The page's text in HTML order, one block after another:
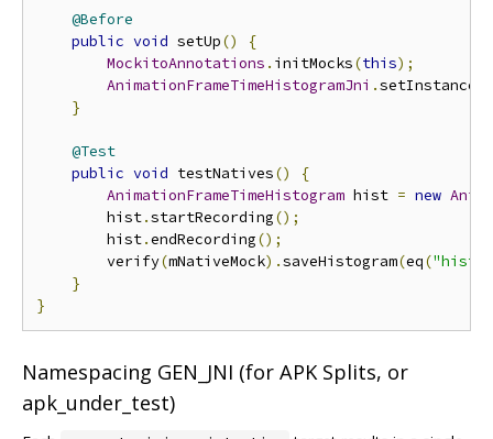
@Before
public void setUp()
{
MockitoAnnotations . initMocks(this);
AnimationFrameTimeHistogramJni .
}
@Test
public void testNatives()
{
AnimationFrameTimeHistogram hist = new
        hist
.startRecording();
        hist
.endRecording();
        verify
(mNativeMock).saveHistogram(eq(
}
}
Namespacing GEN_JNI (for APK Splits, or
apk_under_test)